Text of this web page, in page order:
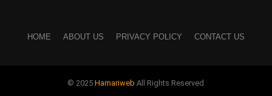
Short tips
HOME ABOUT US PRIVACY POLICY CONTACT US
© 2025HamariwebAll Rights Reserved